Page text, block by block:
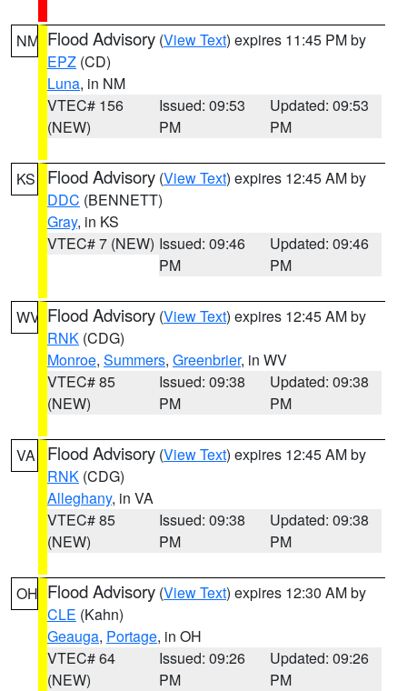
NM Flood Advisory (View Text) expires 11:45 PM by
EPZ (CD)
Luna, in NM
VTEC# 156
(NEW)
Issued: 09:53
PM
Updated: 09:53
PM
KS Flood Advisory (View Text) expires 12:45 AM by
DDC (BENNETT)
Gray, in KS
VTEC# 7 (NEW) Issued: 09:46
PM
Updated: 09:46
PM
WV Flood Advisory (View Text) expires 12:45 AM by
RNK (CDG)
Monroe, Summers, Greenbrier, in WV
VTEC# 85
(NEW)
Issued: 09:38
PM
Updated: 09:38
PM
VA Flood Advisory (View Text) expires 12:45 AM by
RNK (CDG)
Alleghany, in VA
VTEC# 85
(NEW)
Issued: 09:38
PM
Updated: 09:38
PM
OH Flood Advisory (View Text) expires 12:30 AM by
CLE (Kahn)
Geauga, Portage, in OH
VTEC# 64
(NEW)
Issued: 09:26
PM
Updated: 09:26
PM